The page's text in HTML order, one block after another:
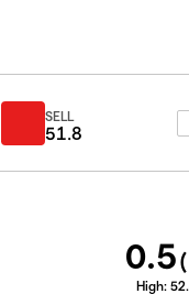
SELL
51.8
0.5(
High: